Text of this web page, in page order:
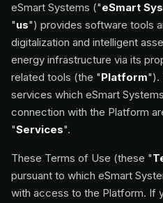
eSmart Systems ("eSmart
"us") provides software tools
digitalization and intelligent
energy infrastructure via its
related tools (the "Platform").
services which eSmart
connection with the Platform
"Services".
These Terms of Use (these "
pursuant to which eSmart
with access to the Platform. If